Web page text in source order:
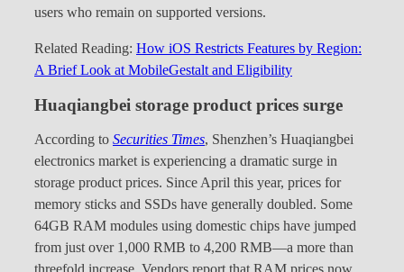
users who remain on supported versions.
Related Reading: How iOS Restricts Features by Region:
A Brief Look at MobileGestalt and Eligibility
Huaqiangbei storage product prices surge
According to Securities Times, Shenzhen’s Huaqiangbei
electronics market is experiencing a dramatic surge in
storage product prices. Since April this year, prices for
memory sticks and SSDs have generally doubled. Some
64GB RAM modules using domestic chips have jumped
from just over 1,000 RMB to 4,200 RMB—a more than